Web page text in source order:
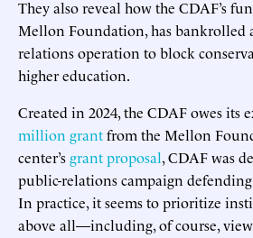
They also reveal how the CDAF’s
Mellon Foundation, has bankrolled
relations operation to block
higher education.
Created in 2024, the CDAF owes its
million grantfrom the Mellon
center’sgrant proposal, CDAF was
public-relations campaign
In practice, it seems to prioritize
above all—including, of course,